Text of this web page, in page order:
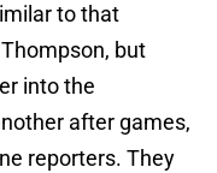
to that
but
into the
after games,
reporters. They